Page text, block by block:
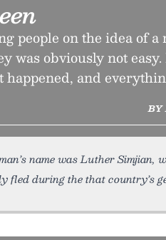
people on the idea of
was obviously not
happened, and
BY
name was Luther Simjian,
fled during the that country’s